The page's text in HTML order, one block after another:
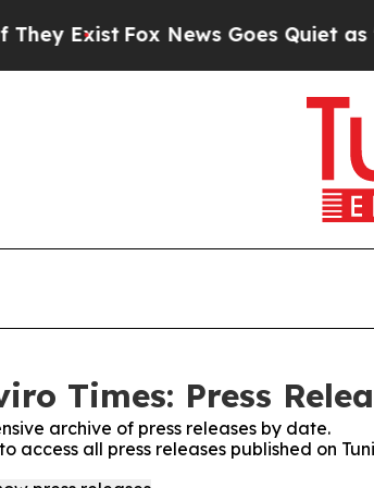
Exist Fox News Goes Quiet as
Times: Press
archive of press releases by date.
access all press releases published on